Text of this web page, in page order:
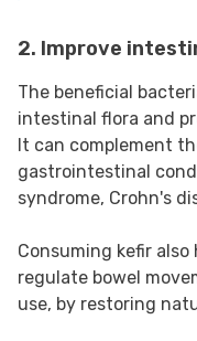
2. Improve
The beneficial
intestinal flora and
It can complement
gastrointestinal
syndrome, Crohn's
Consuming kefir
regulate bowel
use, by restoring